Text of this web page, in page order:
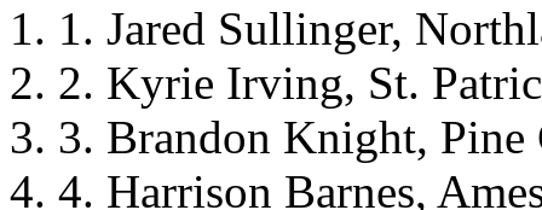
1. Jared Sullinger,
2. Kyrie Irving, St.
3. Brandon Knight,
4. Harrison Barnes,